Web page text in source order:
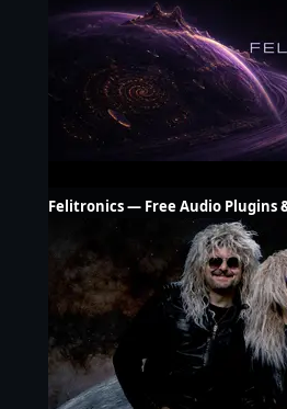
Felitronics — Free Audio Plugins